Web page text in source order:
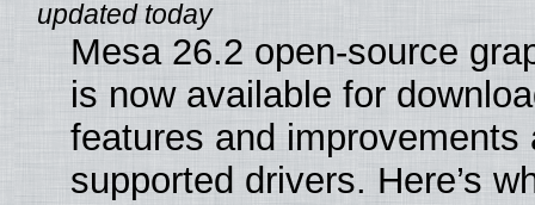
Mesa 26.2 open-source
is now available for
features and improvements
supported drivers. Here’s